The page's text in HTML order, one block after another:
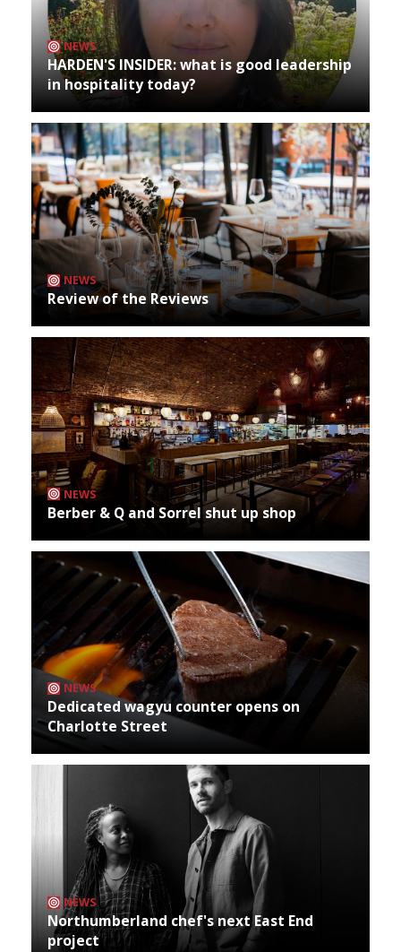
NEWS
HARDEN'S INSIDER: what is good leadership
in hospitality today?
NEWS
Review of the Reviews
NEWS
Berber & Q and Sorrel shut up shop
NEWS
Dedicated wagyu counter opens on
Charlotte Street
NEWS
Northumberland chef's next East End
project